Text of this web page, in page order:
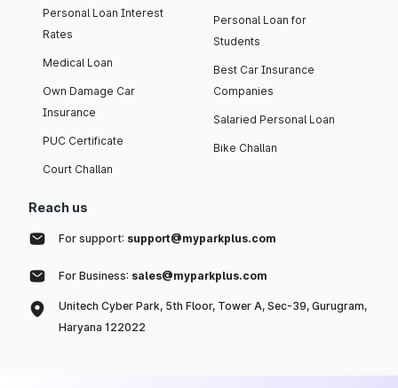
Personal Loan Interest
Rates
Medical Loan
Own Damage Car
Insurance
PUC Certificate
Court Challan
Personal Loan for
Students
Best Car Insurance
Companies
Salaried Personal Loan
Bike Challan
Reach us
For support: support@myparkplus.com
For Business: sales@myparkplus.com
Unitech Cyber Park, 5th Floor, Tower A, Sec-39, Gurugram,
Haryana 122022